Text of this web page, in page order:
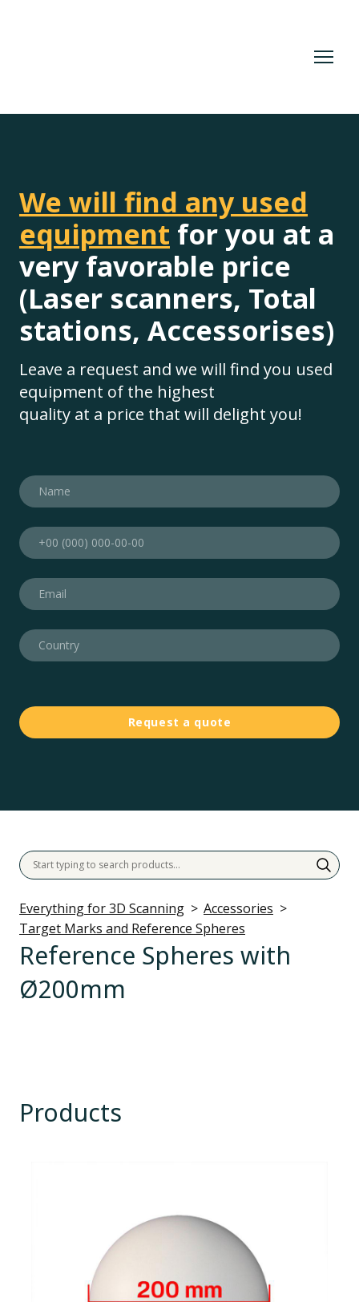
We will find any used
equipment for you at a
very favorable price
(Laser scanners, Total
stations, Accessorises)
Leave a request and we will find you used
equipment of the highest
quality at a price that will delight you!
Request a quote
Everything for 3D Scanning
Accessories
Target Marks and Reference Spheres
Reference Spheres with
Ø200mm
Products